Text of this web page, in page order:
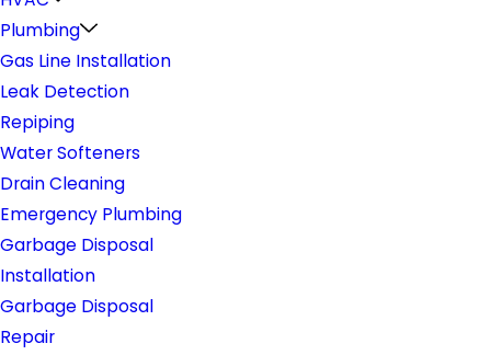
Plumbing
Gas Line Installation
Leak Detection
Repiping
Water Softeners
Drain Cleaning
Emergency Plumbing
Garbage Disposal
Installation
Garbage Disposal
Repair